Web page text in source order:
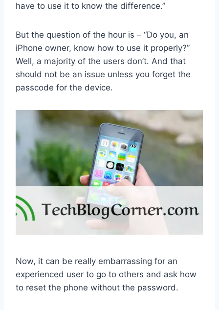
have to use it to know the difference.”
But the question of the hour is – “Do you, an
iPhone owner, know how to use it properly?”
Well, a majority of the users don’t. And that
should not be an issue unless you forget the
passcode for the device.
Now, it can be really embarrassing for an
experienced user to go to others and ask how
to reset the phone without the password.